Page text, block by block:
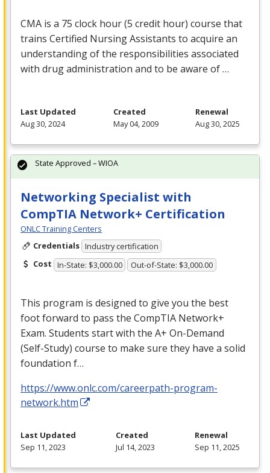
CMA is a 75 clock hour (5 credit hour) course that
trains Certified Nursing Assistants to acquire an
understanding of the responsibilities associated
with drug administration and to be aware of …
Last Updated
Aug 30, 2024
Created
May 04, 2009
Renewal
Aug 30, 2025
Networking Specialist with
CompTIA Network+ Certification
ONLC Training Centers
Credentials Industry certification
Cost In-State: $3,000.00 Out-of-State: $3,000.00
This program is designed to give you the best
foot forward to pass the CompTIA Network+
Exam. Students start with the A+ On-Demand
(Self-Study) course to make sure they have a solid
foundation f…
https://www.onlc.com/careerpath-program-
network.htm
State Approved – WIOA
Last Updated
Sep 11, 2023
Created
Jul 14, 2023
Renewal
Sep 11, 2025